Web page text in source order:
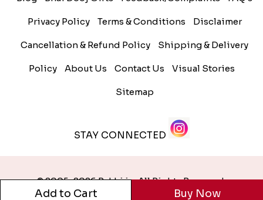
Privacy Policy Terms & Conditions Disclaimer
Cancellation & Refund Policy Shipping & Delivery
Policy About Us Contact Us Visual Stories
Sitemap
STAY CONNECTED
© 2005-2026 Rakhi.in. All Rights Reserved.